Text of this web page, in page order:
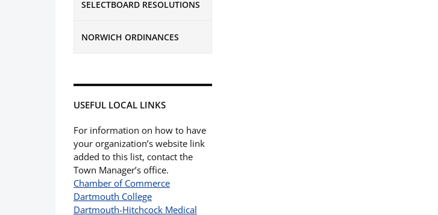
SELECTBOARD RESOLUTIONS
NORWICH ORDINANCES
USEFUL LOCAL LINKS
For information on how to have
your organization’s website link
added to this list, contact the
Town Manager’s office.
Chamber of Commerce
Dartmouth College
Dartmouth-Hitchcock Medical